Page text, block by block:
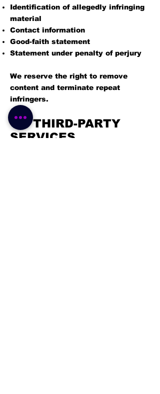
Identification of allegedly infringing
material
Contact information
Good-faith statement
Statement under penalty of perjury
We reserve the right to remove
content and terminate repeat
infringers.
15. THIRD-PARTY
SERVICES